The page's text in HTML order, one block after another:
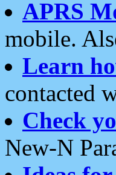
APRS
mobile.
Learn
contacted
Check
New-N